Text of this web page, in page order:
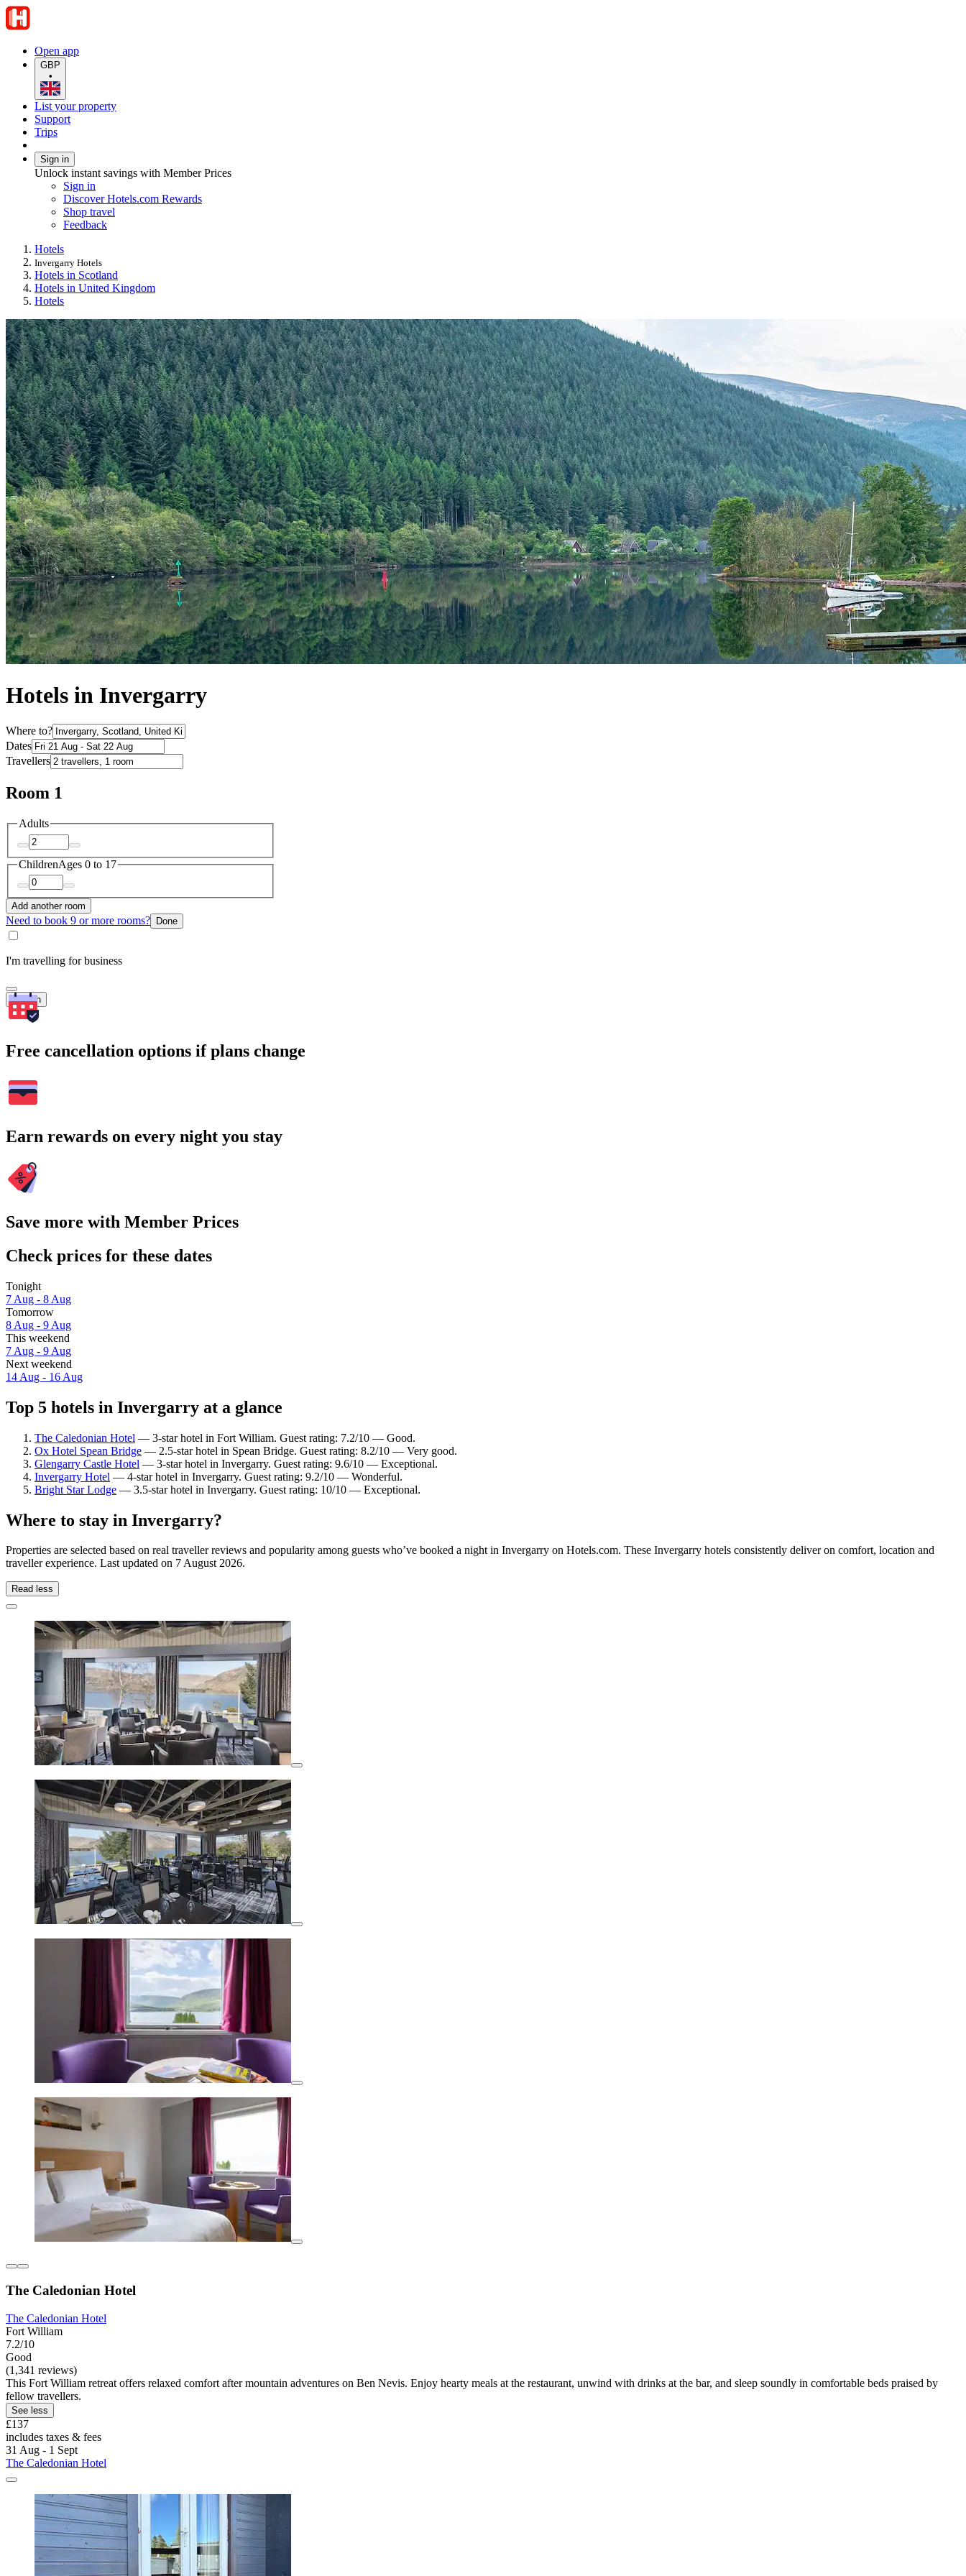
Open app
GBP
•
List your property
Support
Trips
Sign in
Unlock instant savings with Member Prices
Sign in
Discover Hotels.com Rewards
Shop travel
Feedback
Hotels
Invergarry Hotels
Hotels in Scotland
Hotels in United Kingdom
Hotels
Hotels in Invergarry
Where to?
Dates
Travellers
Room 1
Adults
ChildrenAges 0 to 17
Add another room
Need to book 9 or more rooms? Done
I'm travelling for business
Search
Free cancellation options if plans change
Earn rewards on every night you stay
Save more with Member Prices
Check prices for these dates
Tonight
7 Aug - 8 Aug
Tomorrow
8 Aug - 9 Aug
This weekend
7 Aug - 9 Aug
Next weekend
14 Aug - 16 Aug
Top 5 hotels in Invergarry at a glance
The Caledonian Hotel — 3-star hotel in Fort William. Guest rating: 7.2/10 — Good.
Ox Hotel Spean Bridge — 2.5-star hotel in Spean Bridge. Guest rating: 8.2/10 — Very good.
Glengarry Castle Hotel — 3-star hotel in Invergarry. Guest rating: 9.6/10 — Exceptional.
Invergarry Hotel — 4-star hotel in Invergarry. Guest rating: 9.2/10 — Wonderful.
Bright Star Lodge — 3.5-star hotel in Invergarry. Guest rating: 10/10 — Exceptional.
Where to stay in Invergarry?
Properties are selected based on real traveller reviews and popularity among guests who’ve booked a night in Invergarry on Hotels.com. These Invergarry hotels consistently deliver on comfort, location and
traveller experience. Last updated on 7 August 2026.
Read less
The Caledonian Hotel
The Caledonian Hotel
Fort William
7.2/10
Good
(1,341 reviews)
This Fort William retreat offers relaxed comfort after mountain adventures on Ben Nevis. Enjoy hearty meals at the restaurant, unwind with drinks at the bar, and sleep soundly in comfortable beds praised by
fellow travellers.
See less
£137
includes taxes & fees
31 Aug - 1 Sept
The Caledonian Hotel